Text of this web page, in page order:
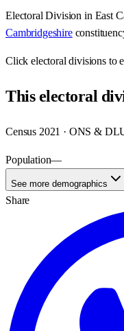
Electoral Division in East
Cambridgeshire
Clickelectoral divisions to
Thiselectoral
Census 2021 · ONS &
Population—
See more demographics
Share